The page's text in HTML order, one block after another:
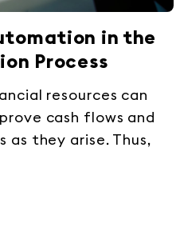
in the
Process
resources can
cash flows and
as they arise. Thus,